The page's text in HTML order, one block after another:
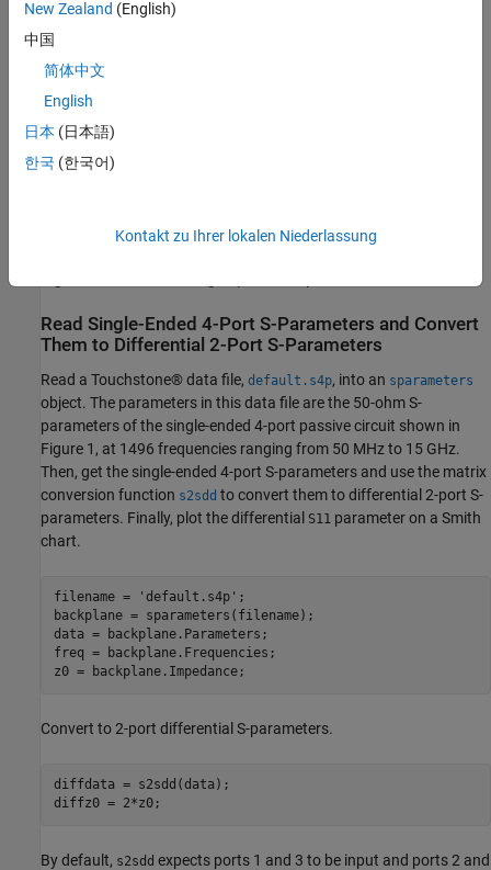
Read Single-Ended 4-Port S-Parameters and Convert
Them to Differential 2-Port S-Parameters
Read a Touchstone® data file, default.s4p, into an sparameters
object. The parameters in this data file are the 50-ohm S-
parameters of the single-ended 4-port passive circuit shown in
Figure 1, at 1496 frequencies ranging from 50 MHz to 15 GHz.
Then, get the single-ended 4-port S-parameters and use the matrix
conversion function s2sdd to convert them to differential 2-port S-
parameters. Finally, plot the differential S11 parameter on a Smith
chart.
filename = 'default.s4p' ;
backplane = sparameters(filename);
data = backplane.Parameters;
freq = backplane.Frequencies;
z0 = backplane.Impedance;
Convert to 2-port differential S-parameters.
diffdata = s2sdd(data);
diffz0 = 2*z0;
By default, s2sdd expects ports 1 and 3 to be input and ports 2 and
New Zealand (English)
中国
简体中文
English
日本 (日本語)
한국 (한국어)
Kontakt zu Ihrer lokalen Niederlassung